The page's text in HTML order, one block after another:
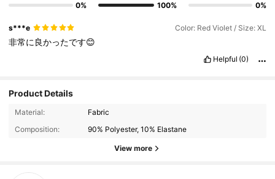
0%
100%
0%
s***e Color: Red Violet / Size: XL
非常に良かったです😊
Helpful (0)
Product Details
Material:
Fabric
Composition:
90% Polyester, 10% Elastane
View more